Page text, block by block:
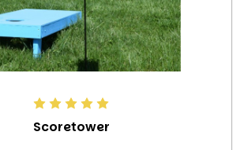
Scoretower